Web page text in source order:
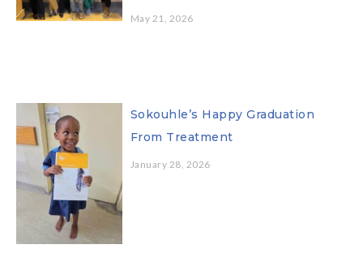
May 21, 2026
Sokouhle’s Happy Graduation
From Treatment
January 28, 2026